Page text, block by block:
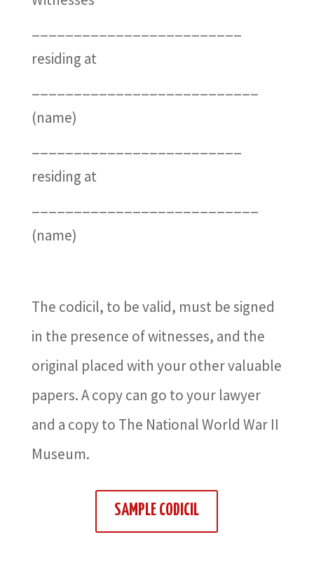
residing at
(name)
residing at
(name)
The codicil, to be valid, must be signed
in the presence of witnesses, and the
original placed with your other valuable
papers. A copy can go to your lawyer
and a copy to The National World War II
Museum.
SAMPLE CODICIL